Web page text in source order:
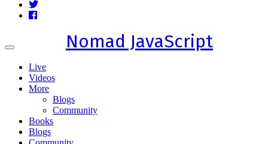
Toggle
Nomad JavaScript
Live
Videos
More
Blogs
Community
Books
Blogs